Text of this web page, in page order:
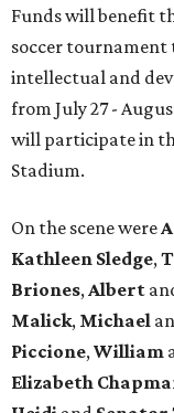
Funds will benefit
soccer
intellectual and
from July 27 -
will participate in
Stadium.
On the scene were
Kathleen Sledge,
Briones, Albert
Malick, Michael
Piccione, William
Elizabeth